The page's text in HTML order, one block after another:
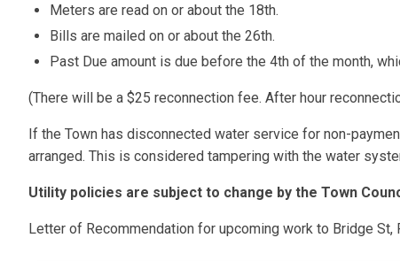
Meters are read on or about the 18th.
Bills are mailed on or about the 26th.
Past Due amount is due before the 4th of the month,
(There will be a $25 reconnection fee. After hour
If the Town has disconnected water service for non-
arranged. This is considered tampering with the water
Utility policies are subject to change by the Town
Letter of Recommendation for upcoming work to Bridge